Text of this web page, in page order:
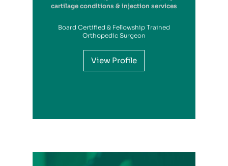
cartilage conditions & injection services
Board Certified & Fellowship Trained
Orthopedic Surgeon
View Profile
View Profile
View Profile
View Profile
View Profile
View Profile
View Profile